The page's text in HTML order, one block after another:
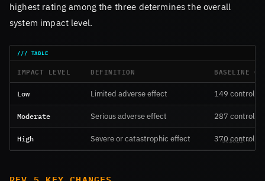
highest rating among the three determines the overall
system impact level.
IMPACT LEVEL DEFINITION BASELINE
Low Limited adverse effect 149 controls
Moderate Serious adverse effect 287 controls
High Severe or catastrophic effect 370 controls